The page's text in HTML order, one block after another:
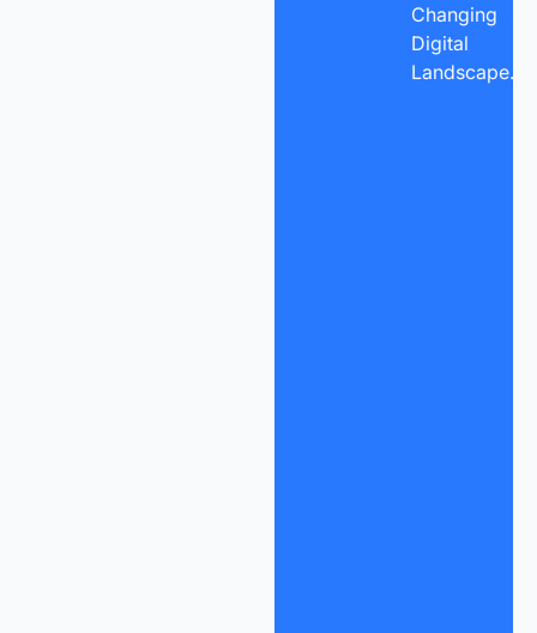
Changing
Digital
Landscape.